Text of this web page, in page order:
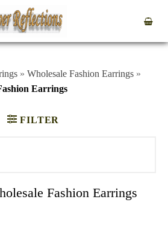
» Wholesale Fashion Earrings »
Earrings
FILTER
Fashion Earrings